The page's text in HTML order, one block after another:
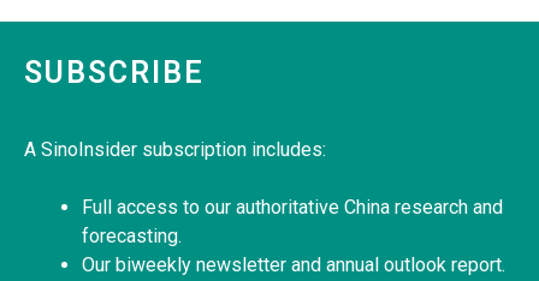
SUBSCRIBE
A SinoInsider subscription includes:
Full access to our authoritative China research and
forecasting.
Our biweekly newsletter and annual outlook report.